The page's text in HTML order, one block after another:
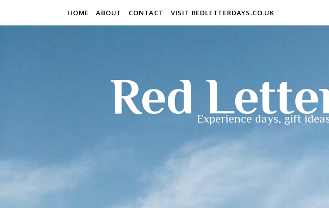
HOME ABOUT CONTACT VISIT REDLETTERDAYS.CO.UK
RedExperience days, gift